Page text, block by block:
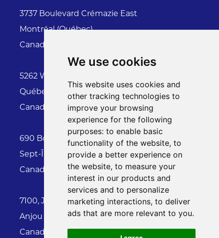
We use cookies
This website uses cookies and
other tracking technologies to
improve your browsing
experience for the following
purposes: to enable basic
functionality of the website, to
provide a better experience on
the website, to measure your
interest in our products and
services and to personalize
marketing interactions, to deliver
ads that are more relevant to you.
3737 Boulevard Crémazie East
Montréal (Québec)
Canada H1Z 2K4
5262 Wilfrid Hamel, suite 117
Québec (Québec)
Canada G2E 2G9
690 Boulevard Laure , Local 71-02150
Sept-Îles (Québec)
Canada G4R 4N8
7100, Jean-Talon East Street , #410
Anjou (Quebec)
Canada H1M 3S3